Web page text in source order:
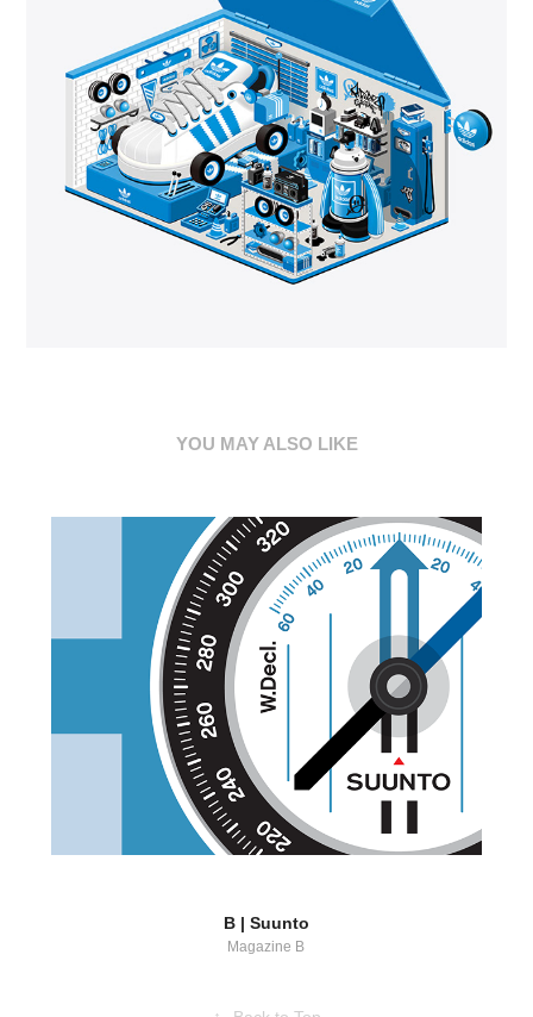
YOU MAY ALSO LIKE
B | Suunto
Magazine B